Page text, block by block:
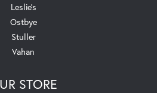
Leslie's
Ostbye
Stuller
Vahan
STORE